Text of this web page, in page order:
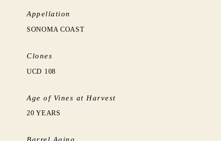
Appellation
SONOMA COAST
Clones
UCD 108
Age of Vines at Harvest
20 YEARS